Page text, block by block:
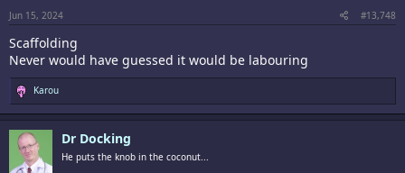
:
Jun 15, 2024 #13,748
Scaffolding
Never would have guessed it would be labouring
R
e
a
c
t
i
o
Karou
Dr Docking
He puts the knob in the coconut...